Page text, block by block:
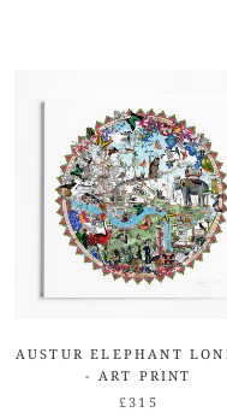
AUSTUR ELEPHANT
- ART PRINT
£315